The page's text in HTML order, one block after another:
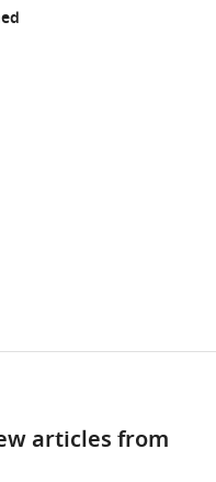
articles from